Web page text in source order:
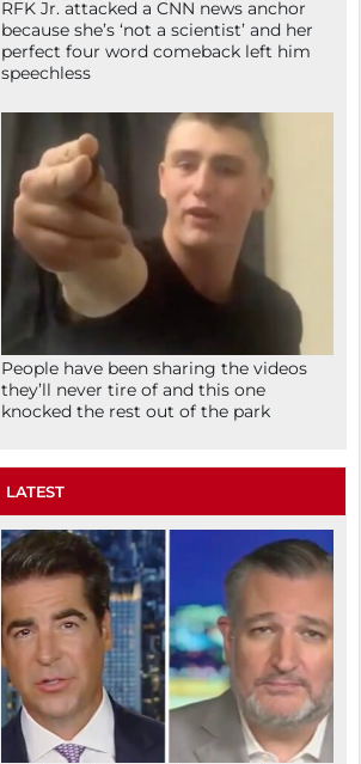
RFK Jr. attacked a CNN news anchor
because she’s ‘not a scientist’ and her
perfect four word comeback left him
speechless
People have been sharing the videos
they’ll never tire of and this one
knocked the rest out of the park
LATEST